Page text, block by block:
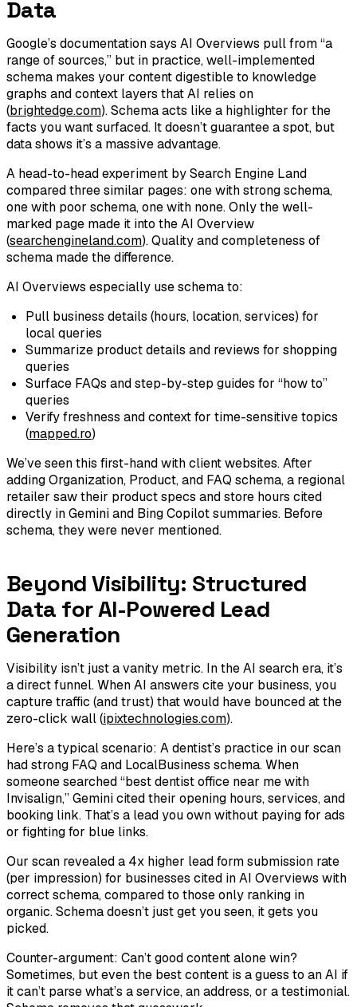
Data
Google’s documentation says AI Overviews pull from “a
range of sources,” but in practice, well-implemented
schema makes your content digestible to knowledge
graphs and context layers that AI relies on
(brightedge.com). Schema acts like a highlighter for the
facts you want surfaced. It doesn’t guarantee a spot, but
data shows it’s a massive advantage.
A head-to-head experiment by Search Engine Land
compared three similar pages: one with strong schema,
one with poor schema, one with none. Only the well-
marked page made it into the AI Overview
(searchengineland.com). Quality and completeness of
schema made the difference.
AI Overviews especially use schema to:
Pull business details (hours, location, services) for
local queries
Summarize product details and reviews for shopping
queries
Surface FAQs and step-by-step guides for “how to”
queries
Verify freshness and context for time-sensitive topics
(mapped.ro)
We’ve seen this first-hand with client websites. After
adding Organization, Product, and FAQ schema, a regional
retailer saw their product specs and store hours cited
directly in Gemini and Bing Copilot summaries. Before
schema, they were never mentioned.
Beyond Visibility: Structured
Data for AI-Powered Lead
Generation
Visibility isn’t just a vanity metric. In the AI search era, it’s
a direct funnel. When AI answers cite your business, you
capture traffic (and trust) that would have bounced at the
zero-click wall (ipixtechnologies.com).
Here’s a typical scenario: A dentist’s practice in our scan
had strong FAQ and LocalBusiness schema. When
someone searched “best dentist office near me with
Invisalign,” Gemini cited their opening hours, services, and
booking link. That’s a lead you own without paying for ads
or fighting for blue links.
Our scan revealed a 4x higher lead form submission rate
(per impression) for businesses cited in AI Overviews with
correct schema, compared to those only ranking in
organic. Schema doesn’t just get you seen, it gets you
picked.
Counter-argument: Can’t good content alone win?
Sometimes, but even the best content is a guess to an AI if
it can’t parse what’s a service, an address, or a testimonial.